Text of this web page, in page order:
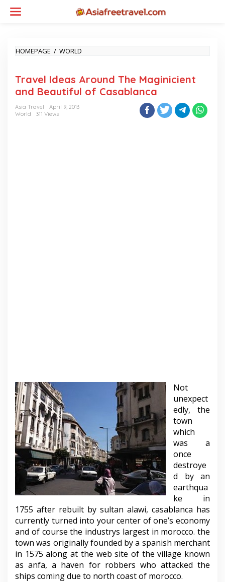
HOMEPAGE / WORLD
THE
MAGINICIENT
AND
Travel Ideas Around The Maginicient
and Beautiful of Casablanca
Asia Travel
April 9, 2013
World
311 Views
Not
unexpect
edly, the
town
which
was a
once
destroye
d by an
earthqua
ke in
1755 after rebuilt by sultan alawi, casablanca has
currently turned into your center of one’s economy
and of course the industrys largest in morocco. the
town was originally founded by a spanish merchant
in 1575 along at the web site of the village known
as anfa, a haven for robbers who attacked the
ships coming due to north coast of morocco.